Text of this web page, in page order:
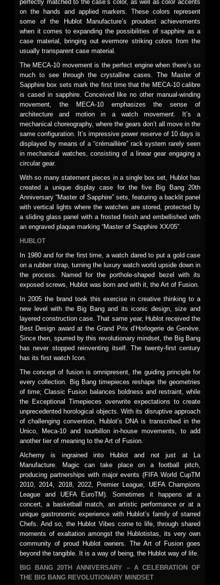
perfectly matched to the case’s color, as well as color accents
on the hands and applied markers. These colors represent
some of the Hublot Manufacture’s proudest achievements
when it comes to expanding the possibilities of sapphire as a
case material, bringing out evermore striking colors from the
usually transparent case material.
The MECA-10 movement is the perfect engine when there’s so
much to see through the crystalline cases. The Master of
Sapphire box sets mark the first time that the MECA-10 calibre
is cased in sapphire. Conceived like no other manual-winding
movement, the MECA-10 emphasizes the sense of
architecture and motion in a watch movement. It’s a
mechanical choreography, where the gears don’t all move in the
same configuration. It’s impressive power reserve of 10 days is
displayed by means of a “crémaillère” rack system rarely seen
in mechanical watches, consisting of a linear gear engaging a
circular gear.
With so many statement pieces in a single box set, Hublot has
created a unique display case for the five Big Bang 20th
Anniversary “Master of Sapphire” sets, featuring a backlit panel
with vertical lights where the watches are stored, protected by
a sliding glass panel with a frosted finish and embellished with
an engraved plaque marking “Master of Sapphire XX/05”.
HUBLOT
In 1980 and for the first time, a watch dared to put a gold case
on a rubber strap, turning the luxury watch world upside down in
the process. Named for the porthole-shaped bezel with its
exposed screws, Hublot was born and with it, the Art of Fusion.
In 2005 the brand took this exercise in creative thinking to a
new level with the Big Bang and its iconic design, size and
layered construction case. That same year, Hublot received the
Best Design award at the Grand Prix d’Horlogerie de Genève.
Since then, spurred by this revolutionary mindset, the Big Bang
has never stopped reinventing itself. The twenty-first century
has its first watch Icon.
The concept of fusion is omnipresent, the guiding principle for
every collection. Big Bang timepieces reshape the geometries
of time; Classic Fusion balances boldness and restraint, while
the Exceptional Timepieces overwrite expectations to create
unprecedented horological objects. With its disruptive approach
of challenging convention, Hublot’s DNA is transcribed in the
Unico, Meca-10 and tourbillon in-house movements, to add
another tier of meaning to the Art of Fusion.
Alchemy is ingrained into Hublot and not just at La
Manufacture. Magic can take place on a football pitch,
producing partnerships with major events (FIFA World CupTM
2010, 2014, 2018, 2022, Premier League, UEFA Champions
League and UEFA EuroTM). Sometimes it happens at a
concert, a basketball match, an artistic performance or at a
unique gastronomic experience with Hublot’s family of starred
Chefs. And so, the Hublot Vibes come to life, through shared
moments of exaltation amongst the Hublotistas, its very own
community of proud Hublot owners. The Art of Fusion goes
beyond the tangible. It is a way of being, the Hublot way of life.
BIG BANG 20TH ANNIVERSARY – A CELEBRATION OF
THE BIG BANG REVOLUTIONARY MINDSET